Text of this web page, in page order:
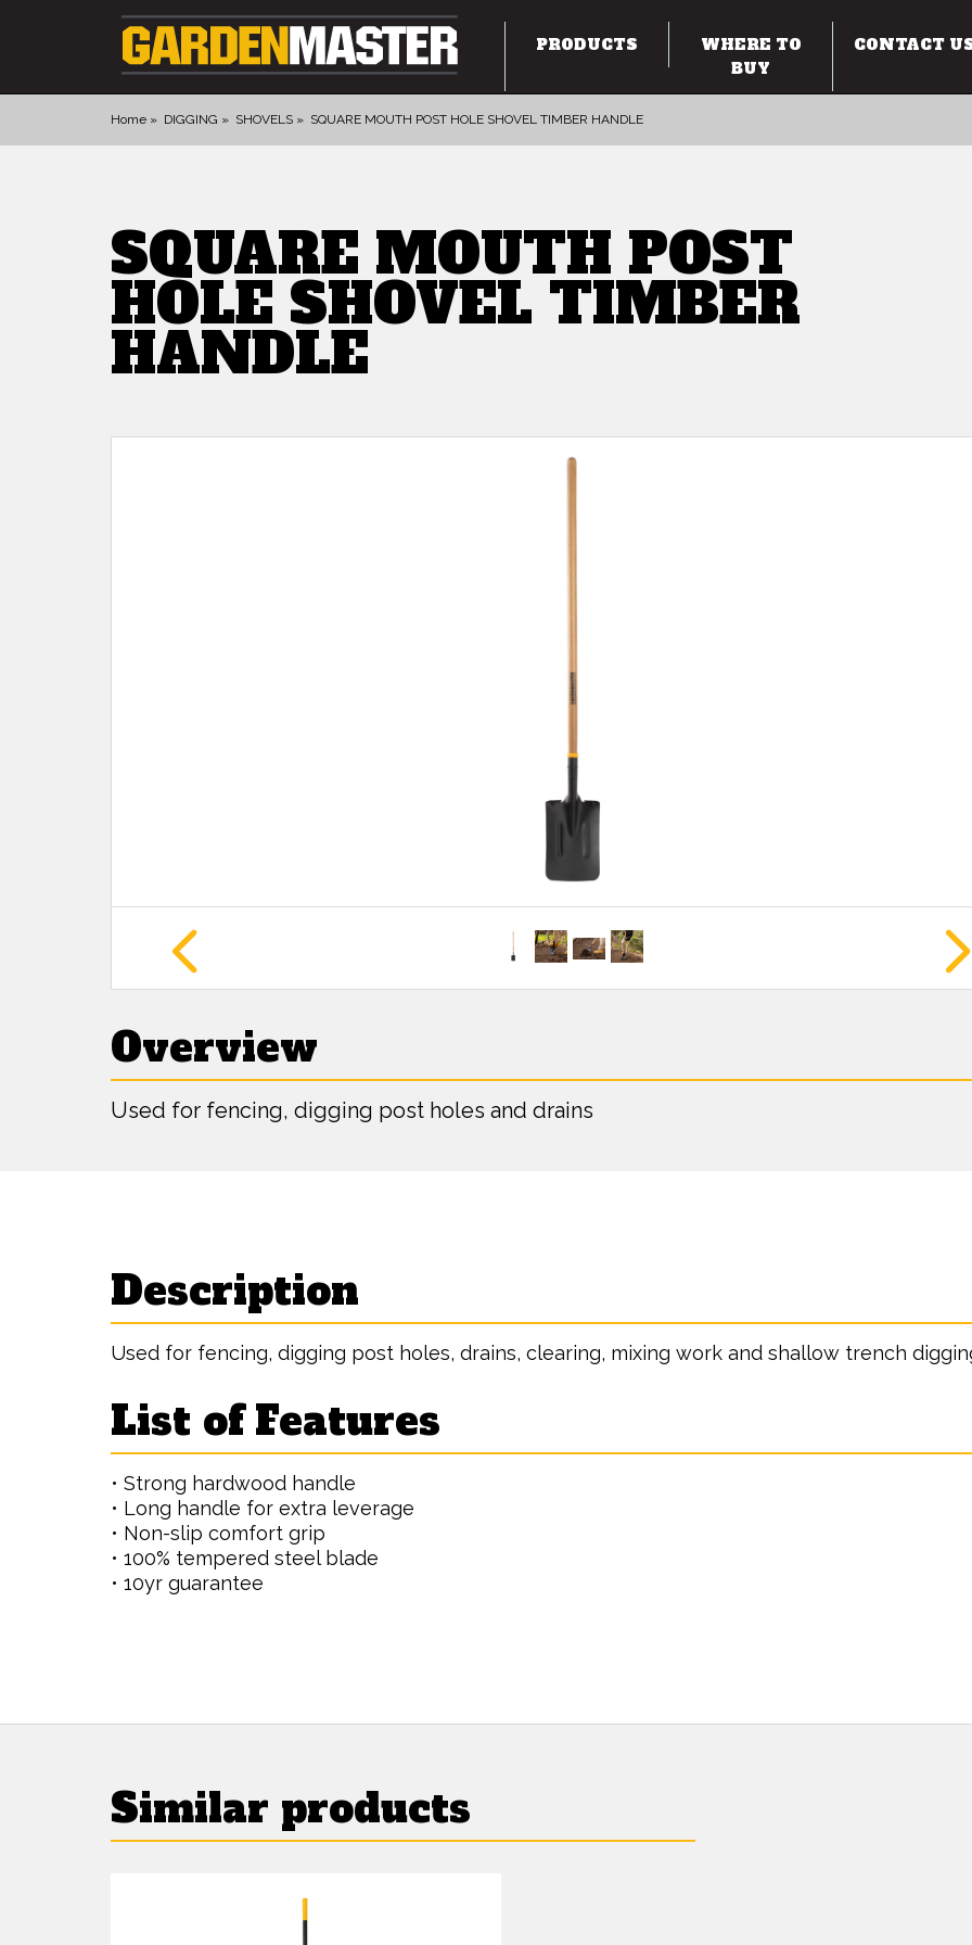
PRODUCTS
PRODUCTS
CULTIVATING
CUTTING TOOLS
FELLING TOOLS
ACCESSORIES
WHERE TO
BUY
CONTACT
Home DIGGING SHOVELS SQUARE MOUTH POST HOLE SHOVEL TIMBER HANDLE
SQUARE MOUTH POST
HOLE SHOVEL TIMBER
HANDLE
Overview
Used for fencing, digging post holes and drains
Description
Used for fencing, digging post holes, drains, clearing, mixing work and shallow trench
List of Features
• Strong hardwood handle
• Long handle for extra leverage
• Non-slip comfort grip
• 100% tempered steel blade
• 10yr guarantee
Similar products